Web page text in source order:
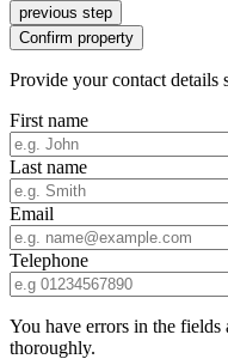
previous step
Confirm property
Provide your contact details
First name
Last name
Email
Telephone
You have errors in the fields
thoroughly.